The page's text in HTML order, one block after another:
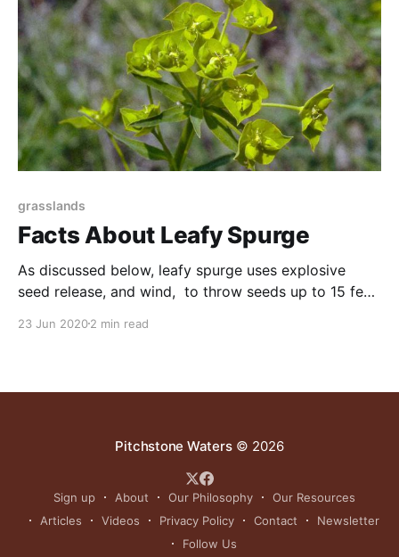
grasslands
Facts About Leafy Spurge
As discussed below, leafy spurge uses explosive
seed release, and wind, to throw seeds up to 15 feet.
increase by several feet each year, and the roots put
23 Jun 20202 min read
Pitchstone Waters© 2026
Sign up About Our Philosophy
Our Resources
Articles
Videos Privacy Policy Contact
Newsletter
Follow Us